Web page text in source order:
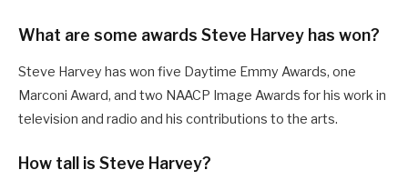
What are some awards Steve Harvey has won?
Steve Harvey has won five Daytime Emmy Awards, one
Marconi Award, and two NAACP Image Awards for his work in
television and radio and his contributions to the arts.
How tall is Steve Harvey?